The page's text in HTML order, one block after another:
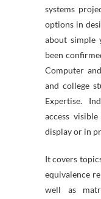
systems
options in
about simple
been
Computer
and college
Expertise.
access
display or in
It covers
equivalence
well as